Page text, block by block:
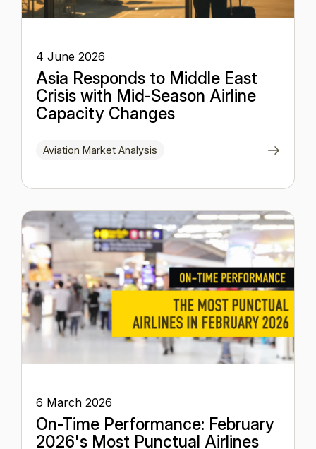
4 June 2026
Asia Responds to Middle East
Crisis with Mid-Season Airline
Capacity Changes
Aviation Market Analysis
6 March 2026
On-Time Performance: February
2026's Most Punctual Airlines